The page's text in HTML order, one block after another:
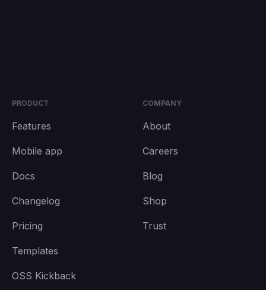
PRODUCT
Features
Mobile app
Docs
Changelog
Pricing
Templates
OSS Kickback
COMPANY
About
Careers
Blog
Shop
Trust